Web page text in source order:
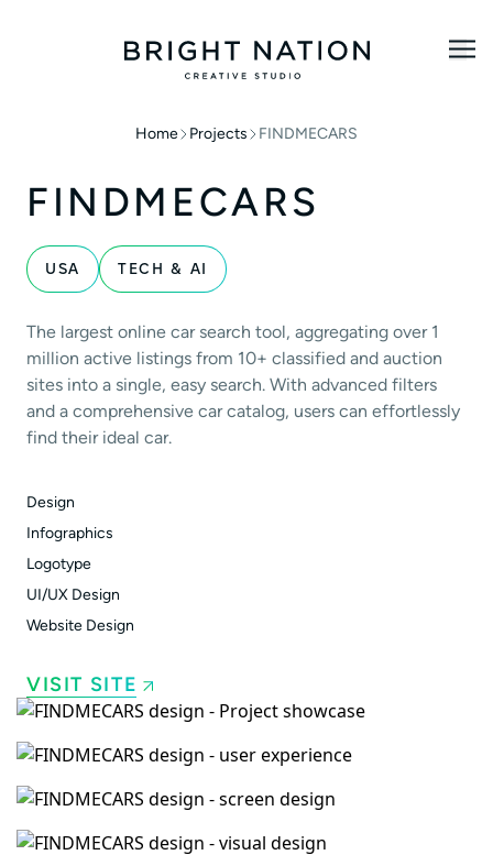
Home Projects FINDMECARS
FINDMECARS
USA TECH & AI
The largest online car search tool, aggregating over 1
million active listings from 10+ classified and auction
sites into a single, easy search. With advanced filters
and a comprehensive car catalog, users can effortlessly
find their ideal car.
Design
Infographics
Logotype
UI/UX Design
Website Design
VISIT SITE